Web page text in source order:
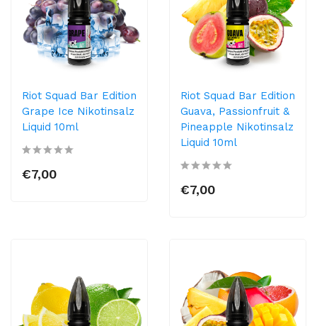
Riot Squad Bar Edition
Grape Ice Nikotinsalz
Liquid 10ml
€7,00
Riot Squad Bar Edition
Guava, Passionfruit &
Pineapple Nikotinsalz
Liquid 10ml
€7,00